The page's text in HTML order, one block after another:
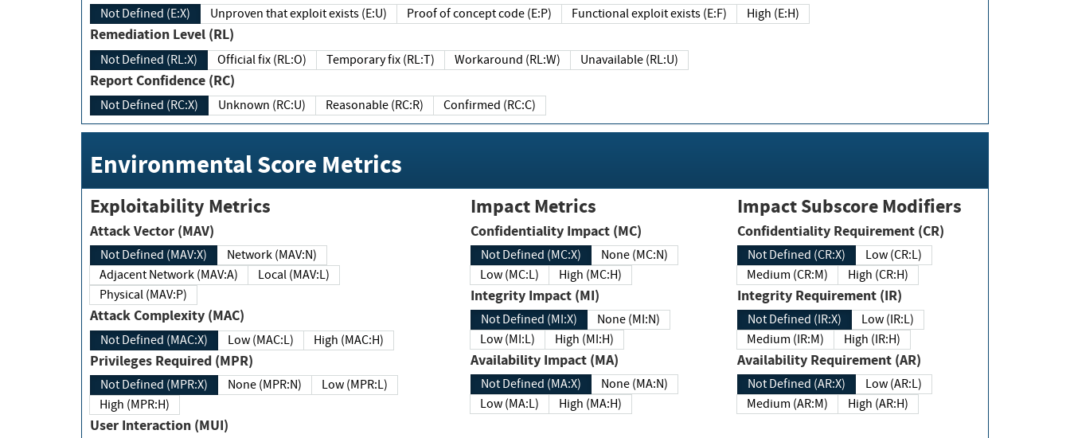
Not Defined (E:X) Unproven that exploit exists (E:U) Proof of concept code (E:P) Functional exploit exists (E:F) High (E:H)
Remediation Level (RL)
Not Defined (RL:X) Official fix (RL:O) Temporary fix (RL:T) Workaround (RL:W) Unavailable (RL:U)
Report Confidence (RC)
Not Defined (RC:X) Unknown (RC:U) Reasonable (RC:R) Confirmed (RC:C)
Environmental Score Metrics
Exploitability Metrics
Attack Vector (MAV)
Not Defined (MAV:X)
Network (MAV:N)
Adjacent Network (MAV:A)
Local (MAV:L)
Physical (MAV:P)
Attack Complexity (MAC)
Not Defined (MAC:X) Low (MAC:L) High (MAC:H)
Privileges Required (MPR)
Not Defined (MPR:X) None (MPR:N)
Low (MPR:L)
High (MPR:H)
User Interaction (MUI)
Impact Metrics
Confidentiality Impact (MC)
Not Defined (MC:X)
None (MC:N)
Low (MC:L)
High (MC:H)
Integrity Impact (MI)
Not Defined (MI:X)
None (MI:N)
Low (MI:L)
High (MI:H)
Availability Impact (MA)
Not Defined (MA:X)
None (MA:N)
Low (MA:L)
High (MA:H)
Impact Subscore Modifiers
Confidentiality Requirement (CR)
Not Defined (CR:X)
Low (CR:L)
Medium (CR:M)
High (CR:H)
Integrity Requirement (IR)
Not Defined (IR:X)
Low (IR:L)
Medium (IR:M)
High (IR:H)
Availability Requirement (AR)
Not Defined (AR:X)
Low (AR:L)
Medium (AR:M)
High (AR:H)